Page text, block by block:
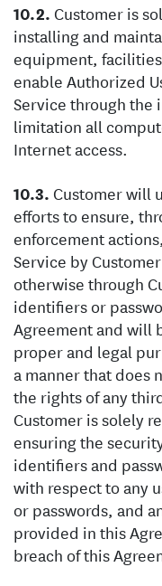
Customer is
installing and
equipment,
enable Authorized
Service through
limitation all
Internet access.
Customer will
efforts to ensure,
enforcement
Service by
otherwise through
identifiers or
Agreement and will
proper and legal
a manner that does
the rights of any
Customer is solely
ensuring the
identifiers and
with respect to any
or passwords, and
provided in this
breach of this